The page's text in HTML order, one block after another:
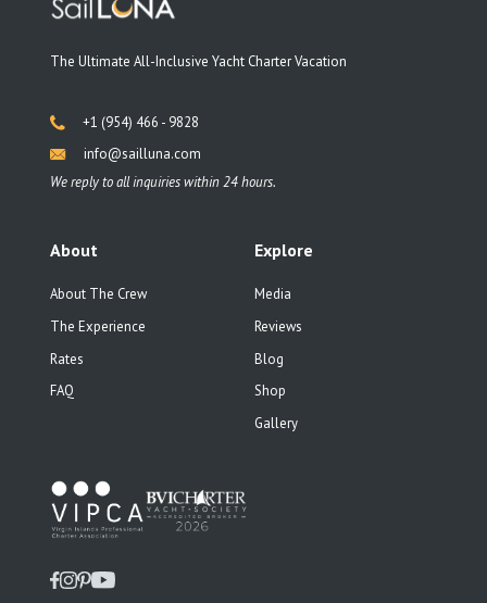
The Ultimate All-Inclusive Yacht Charter Vacation
+1 (954) 466 - 9828
info@sailluna.com
We reply to all inquiries within 24 hours.
About
About The Crew
The Experience
Rates
FAQ
Explore
Media
Reviews
Blog
Shop
Gallery